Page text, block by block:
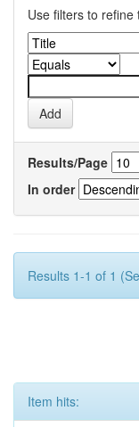
Use filters to
Results/Page
In order
Results 1-1 of 1
Item hits: